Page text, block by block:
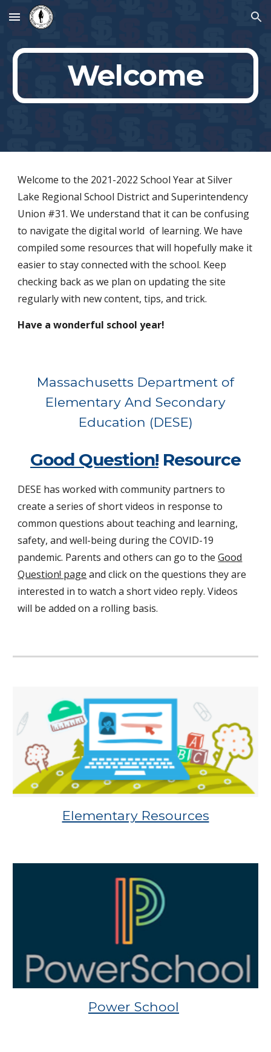
Skip to main content Skip to navigation
Welcome
Welcome to the 2021-2022 School Yearat Silver
Lake Regional School District and Superintendency
Union #31. We understand that it can be confusing
to navigate the digital world of learning. We have
compiled some resources that will hopefully make it
easier to stay connected with the school. Keep
checking back as we plan on updating the site
regularly with new content, tips, and trick.
Have a wonderful school year!
Massachusetts Department of
Elementary And Secondary
Education (DESE)
Good Question! Resource
DESE has worked with community partners to
create a series of short videos in response to
common questions about teaching and learning,
safety, and well-being during the COVID-19
pandemic. Parents and others can go to theGood
Question! page and click on the questions they are
interested in to watch a short video reply. Videos
will be added on a rolling basis.
Elementary Resources
Power School